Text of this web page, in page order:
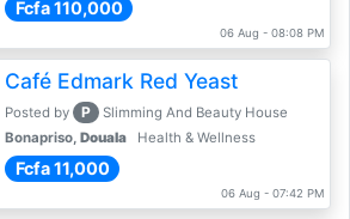
Fcfa 110,000
06 Aug - 08:08 PM
Café Edmark Red Yeast
Posted by P
Slimming And Beauty House
Bonapriso, Douala Health & Wellness
Fcfa 11,000
06 Aug - 07:42 PM